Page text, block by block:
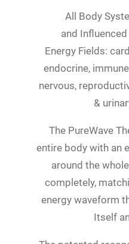
All Body
and
Energy Fields:
endocrine,
nervous,
&
The PureWave
entire body with an
around the
completely,
energy waveform
Itself